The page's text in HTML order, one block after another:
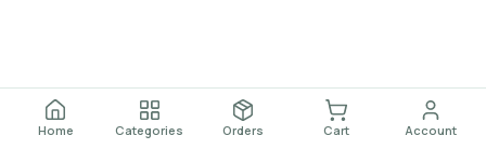
Home Categories Orders Cart Account